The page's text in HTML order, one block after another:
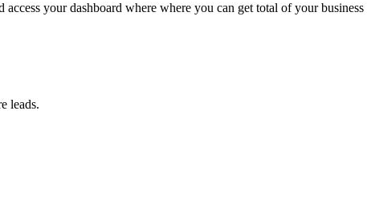
your dashboard where where you can get total of your
leads.